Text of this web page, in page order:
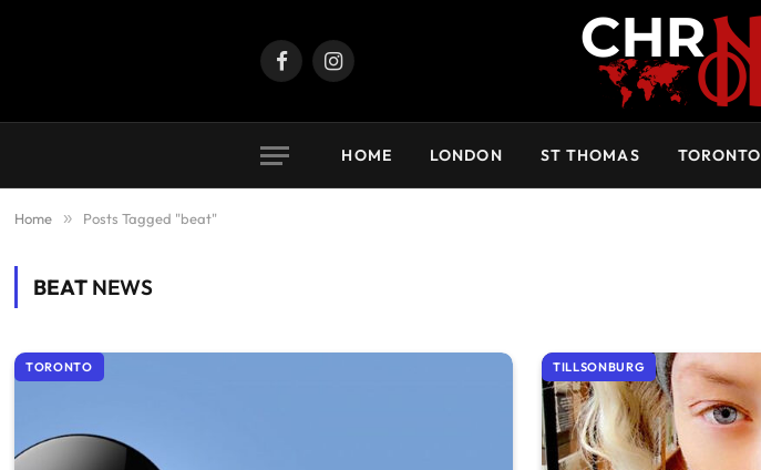
FacebookInstagram
HOME LONDON ST THOMAS TORONTO
Home » Posts Tagged "beat"
BEATNEWS
TORONTO TILLSONBURG